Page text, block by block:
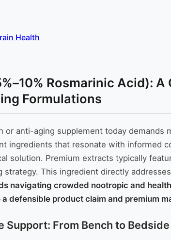
Health
Rosmarinic Acid):
Formulations
or anti-aging supplement today
ingredients that resonate with informed
solution. Premium extracts typically
strategy. This ingredient directly
navigating crowded nootropic and
defensible product claim and premium
From Bench to Bedside